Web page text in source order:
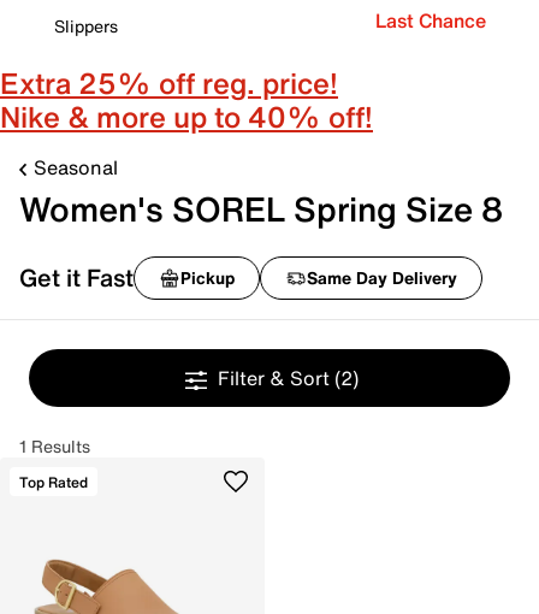
Slippers
Last Chance
Extra 25% off reg. price!
Nike & more up to 40% off!
Seasonal
Women's SOREL Spring Size 8
Get it Fast Pickup Same Day Delivery
Filter & Sort (2)
1 Results
Top Rated